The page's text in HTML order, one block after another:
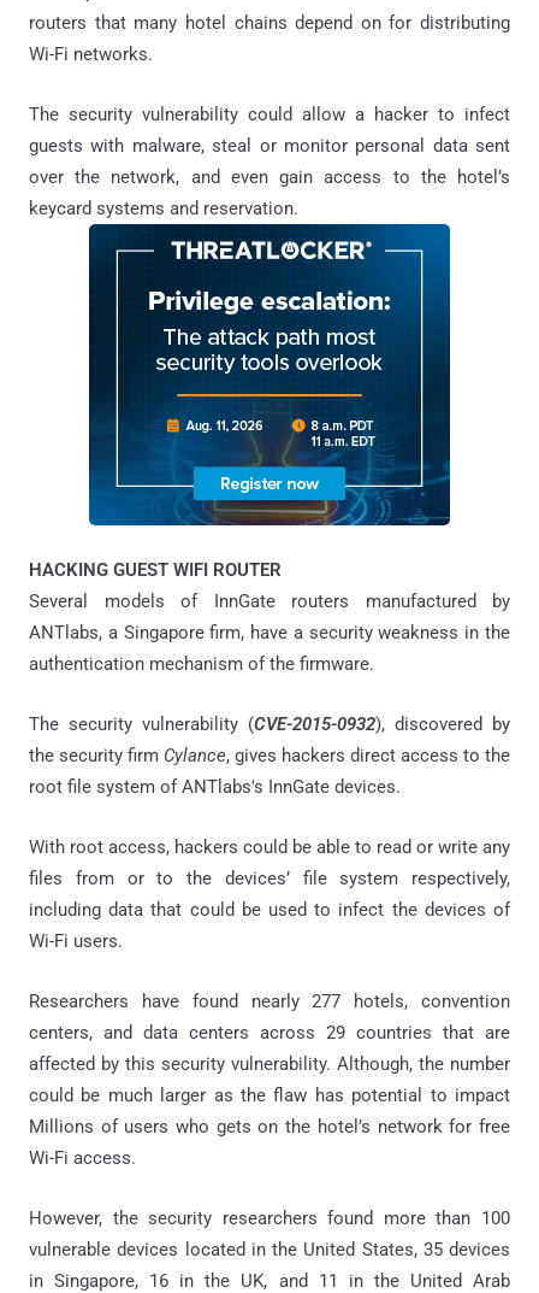
routers that many hotel chains depend on for distributing
Wi-Fi networks.
The security vulnerability could allow a hacker to infect
guests with malware, steal or monitor personal data sent
over the network, and even gain access to the hotel’s
keycard systems and reservation.
HACKING GUEST WIFI ROUTER
Several models of InnGate routers manufactured by
ANTlabs, a Singapore firm, have a security weakness in the
authentication mechanism of the firmware.
The security vulnerability (CVE-2015-0932), discovered by
the security firm Cylance, gives hackers direct access to the
root file system of ANTlabs's InnGate devices.
With root access, hackers could be able to read or write any
files from or to the devices’ file system respectively,
including data that could be used to infect the devices of
Wi-Fi users.
Researchers have found nearly 277 hotels, convention
centers, and data centers across 29 countries that are
affected by this security vulnerability. Although, the number
could be much larger as the flaw has potential to impact
Millions of users who gets on the hotel’s network for free
Wi-Fi access.
However, the security researchers found more than 100
vulnerable devices located in the United States, 35 devices
in Singapore, 16 in the UK, and 11 in the United Arab